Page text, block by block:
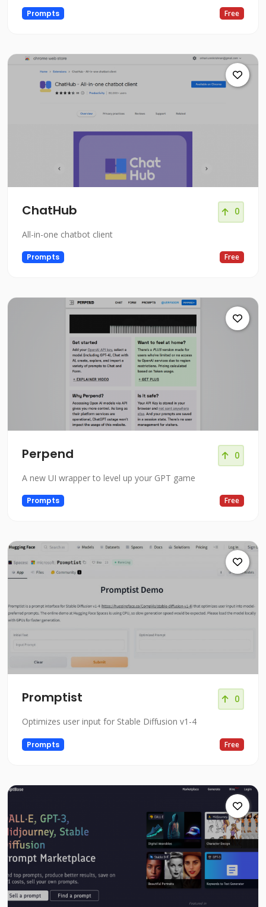
Prompts Free
ChatHub 0
All-in-one chatbot client
Prompts Free
Perpend 0
A new UI wrapper to level up your GPT game
Prompts Free
Promptist 0
Optimizes user input for Stable Diffusion v1-4
Prompts Free